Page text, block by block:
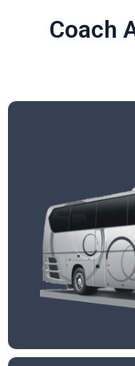
Coach